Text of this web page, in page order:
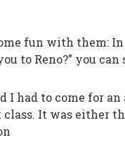
fun with them: In
to Reno?” you can
I had to come for an
class. It was either